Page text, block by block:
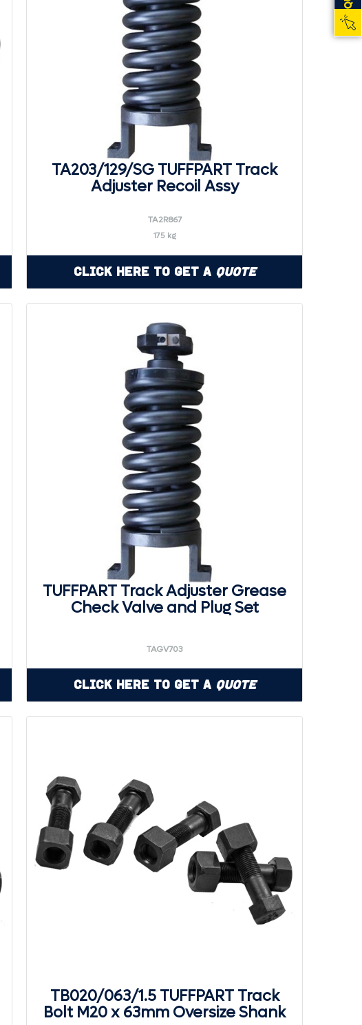
TA203/129/SG TUFFPART Track
Adjuster Recoil Assy
TA2R867
175 kg
Click Here to Get a Quote
TUFFPART Track Adjuster Grease
Check Valve and Plug Set
TAGV703
Click Here to Get a Quote
TB020/063/1.5 TUFFPART Track
Bolt M20 x 63mm Oversize Shank